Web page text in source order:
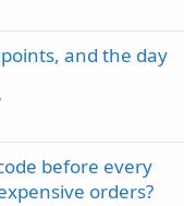
and the day
before every
orders?